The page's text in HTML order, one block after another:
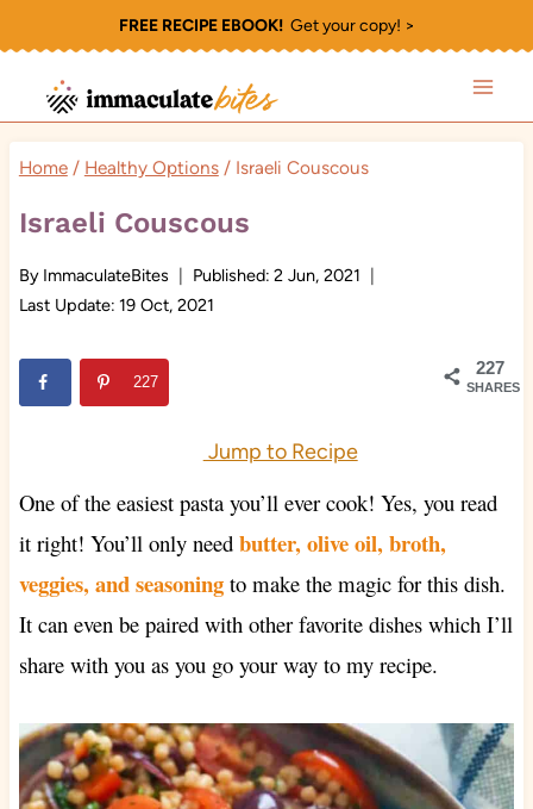
to
content
FREE RECIPE EBOOK!Get your copy! >
Home / Healthy Options / Israeli Couscous
Israeli Couscous
By ImmaculateBites Published: 2 Jun, 2021
Last Update: 19 Oct, 2021
227
SHARES
227
Jump to Recipe
One of the easiest pasta you’ll ever cook! Yes, you read
it right! You’ll only need butter, olive oil, broth,
veggies, and seasoningto make the magic for this dish.
It can even be paired with other favorite dishes which I’ll
share with you as you go your way to my recipe.